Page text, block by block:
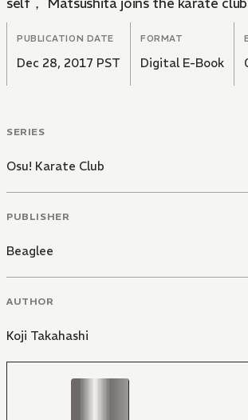
PUBLICATION DATE
Dec 28, 2017 PST
FORMAT
Digital E-Book
SERIES
Osu! Karate Club
PUBLISHER
Beaglee
AUTHOR
Koji Takahashi